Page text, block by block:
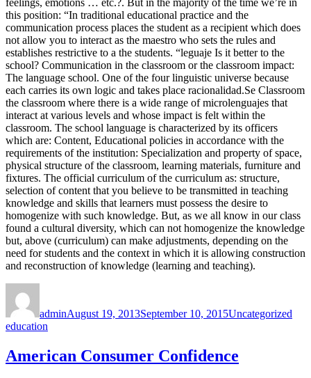
this position: “In traditional educational practice and the
communication process places the student as a recipient which does
not allow you to interact as the maestro who sets the rules and
establishes restrictive to a the students. “leguaje Is it better to the
school? Communication in the classroom or the classroom impact:
The language school. One of the four linguistic universe because
each carries its own logic and takes place racionalidad.Se Classroom
the classroom where there is a wide range of microlenguajes that
interact at various levels and whose impact is felt within the
classroom. The school language is characterized by its officers
which are: Content, Educational policies in accordance with the
requirements of the institution: Specialization and property of space,
physical structure of the classroom, learning materials, furniture and
fixtures. The official curriculum of the curriculum as: structure,
selection of content that you believe to be transmitted in teaching
knowledge and skills that learners must possess the desire to
homogenize with such knowledge. But, as we all know in our class
found a cultural diversity, which can not homogenize the knowledge
but, above (curriculum) can make adjustments, depending on the
need for students and the context in which it is allowing construction
and reconstruction of knowledge (learning and teaching).
adminAugust 19, 2013September 10, 2015Uncategorized
education
American Consumer Confidence